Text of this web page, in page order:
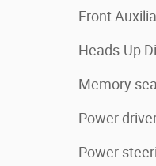
Front
Heads-Up
Memory
Power
Power